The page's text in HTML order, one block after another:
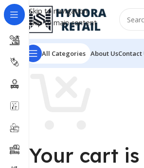
Skip to navigation
Skip to main content
All Categories About UsContact
Your cart